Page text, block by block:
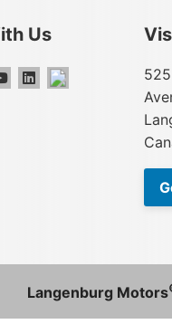
Us
Langenburg Motors